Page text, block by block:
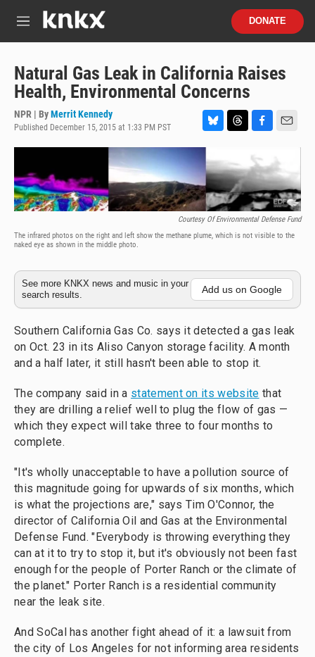
M
u
DONATE
Natural Gas Leak in California Raises
Health, Environmental Concerns
NPR | ByMerrit Kennedy
Published December 15, 2015 at 1:33 PM PST
l
u
e
s
k
y
e
a
d
s
c
b
o
o
k
a
i
l
Courtesy Of Environmental Defense Fund
The infrared photos on the right and left show the methane plume, which is not visible to the
naked eye as shown in the middle photo.
See more KNKX news and music in your
search results.
Add us on Google
Southern California Gas Co. says it detected a gas leak
on Oct. 23 in its Aliso Canyon storage facility. A month
and a half later, it still hasn't been able to stop it.
The company said in a statement on its website that
they are drilling a relief well to plug the flow of gas —
which they expect will take three to four months to
complete.
"It's wholly unacceptable to have a pollution source of
this magnitude going for upwards of six months, which
is what the projections are," says Tim O'Connor, the
director of California Oil and Gas at the Environmental
Defense Fund. "Everybody is throwing everything they
can at it to try to stop it, but it's obviously not been fast
enough for the people of Porter Ranch or the climate of
the planet." Porter Ranch is a residential community
near the leak site.
And SoCal has another fight ahead of it: a lawsuit from
the city of Los Angeles for not informing area residents